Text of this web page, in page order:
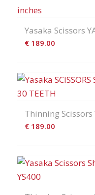
Yasaka Scissors
€189.00
Thinning Scissors
€189.00